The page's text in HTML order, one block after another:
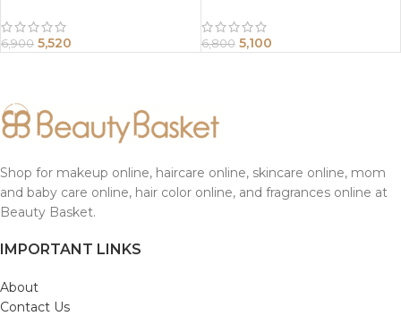
6,900 5,520 6,800 5,100
Shop for makeup online, haircare online, skincare online, mom
and baby care online, hair color online, and fragrances online at
Beauty Basket.
IMPORTANT LINKS
About
Contact Us